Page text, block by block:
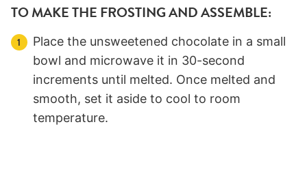
TO MAKE THE FROSTING AND ASSEMBLE:
Place the unsweetened chocolate in a small
bowl and microwave it in 30-second
increments until melted. Once melted and
smooth, set it aside to cool to room
temperature.